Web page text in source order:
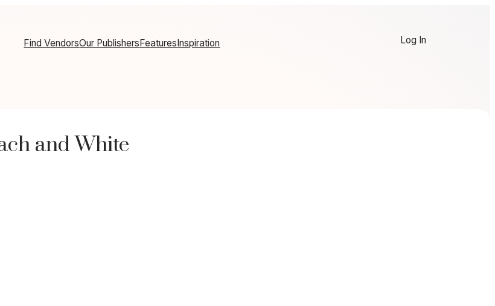
Find VendorsOur PublishersFeaturesInspiration Log In
and White